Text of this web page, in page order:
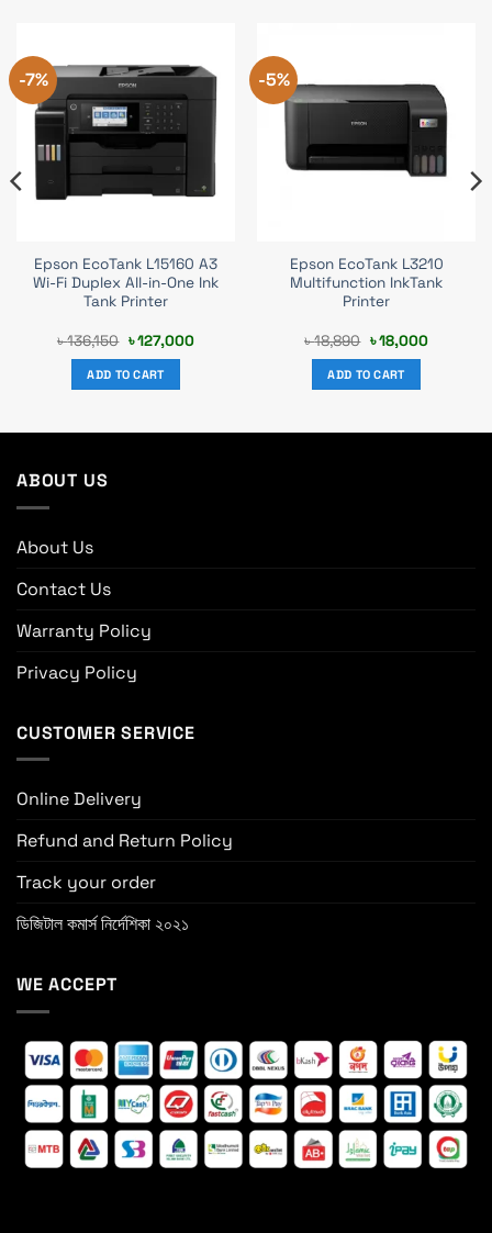
-7%
Epson EcoTank L15160 A3
Wi-Fi Duplex All-in-One Ink
Tank Printer
৳136,150 Original
price
was:
৳ 136,150.
৳127,000Current
ADD TO CART
-5%
Epson EcoTank L3210
Multifunction InkTank
Printer
৳18,890 Original
price
was:
৳ 18,890.
৳18,000Current
ADD TO CART
ABOUT US
About Us
Contact Us
Warranty Policy
Privacy Policy
CUSTOMER SERVICE
Online Delivery
Refund and Return Policy
Track your order
ডিজিটাল কমার্স নির্দেশিকা ২০২১
WE ACCEPT